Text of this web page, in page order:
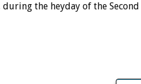
the heyday of the Second